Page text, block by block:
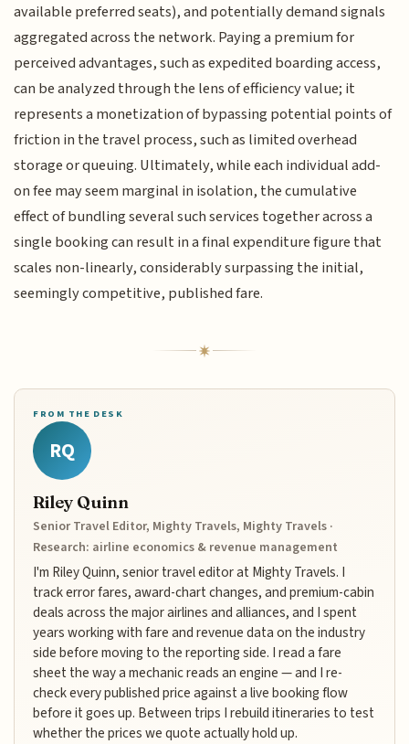
available preferred seats), and potentially demand signals
aggregated across the network. Paying a premium for
perceived advantages, such as expedited boarding access,
can be analyzed through the lens of efficiency value; it
represents a monetization of bypassing potential points of
friction in the travel process, such as limited overhead
storage or queuing. Ultimately, while each individual add-
on fee may seem marginal in isolation, the cumulative
effect of bundling several such services together across a
single booking can result in a final expenditure figure that
scales non-linearly, considerably surpassing the initial,
seemingly competitive, published fare.
FROM THE DESK
RQ
Riley Quinn
Senior Travel Editor, Mighty Travels, Mighty Travels ·
Research: airline economics & revenue management
I'm Riley Quinn, senior travel editor at Mighty Travels. I
track error fares, award-chart changes, and premium-cabin
deals across the major airlines and alliances, and I spent
years working with fare and revenue data on the industry
side before moving to the reporting side. I read a fare
sheet the way a mechanic reads an engine — and I re-
check every published price against a live booking flow
before it goes up. Between trips I rebuild itineraries to test
whether the prices we quote actually hold up.